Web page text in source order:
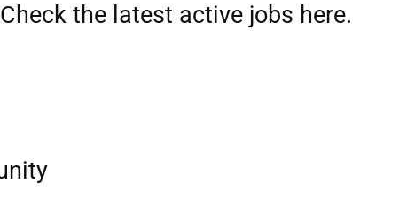
the latest active jobs here.